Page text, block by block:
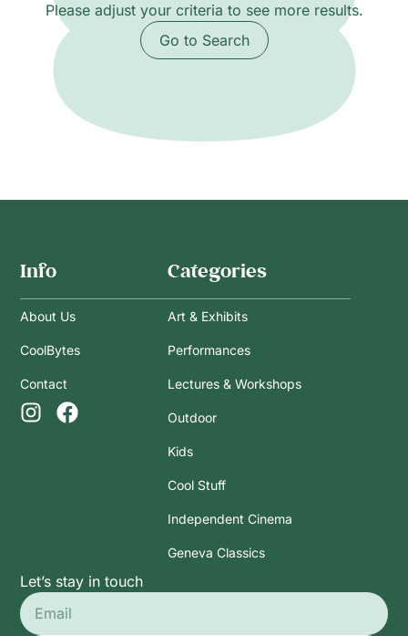
Please adjust your criteria to see more results.
Go to Search
Info
About Us
CoolBytes
Contact
Categories
Art & Exhibits
Performances
Lectures & Workshops
Outdoor
Kids
Cool Stuff
Independent Cinema
Geneva Classics
Let’s stay in touch